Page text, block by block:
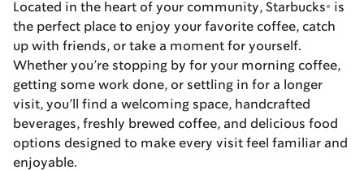
Located in the heart of your community, Starbucks® is
the perfect place to enjoy your favorite coffee, catch
up with friends, or take a moment for yourself.
Whether you’re stopping by for your morning coffee,
getting some work done, or settling in for a longer
visit, you’ll find a welcoming space, handcrafted
beverages, freshly brewed coffee, and delicious food
options designed to make every visit feel familiar and
enjoyable.